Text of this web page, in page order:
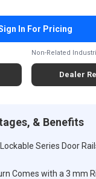
In For Pricing
Non-Related
Dealer
& Benefits
Series Door
Comes with a 3 mm